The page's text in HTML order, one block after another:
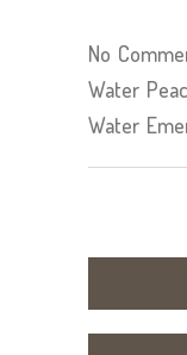
No
Water
Water